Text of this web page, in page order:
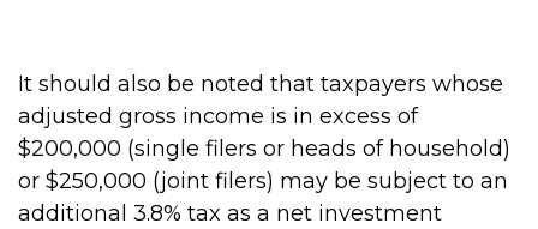
It should also be noted that taxpayers whose
adjusted gross income is in excess of
$200,000 (single filers or heads of household)
or $250,000 (joint filers) may be subject to an
additional 3.8% tax as a net investment